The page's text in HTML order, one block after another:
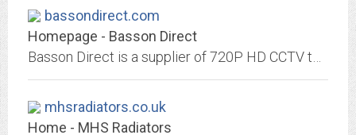
bassondirect.com
Homepage - Basson Direct
mhsradiators.co.uk
Home - MHS Radiators